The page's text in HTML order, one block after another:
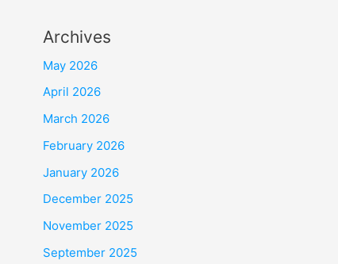
Archives
May 2026
April 2026
March 2026
February 2026
January 2026
December 2025
November 2025
September 2025